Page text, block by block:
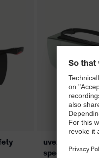
uvex super f
spectacles